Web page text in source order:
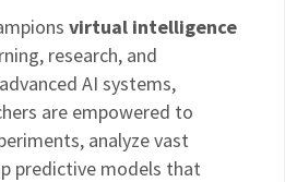
virtual intelligence
research, and
AI systems,
are empowered to
analyze vast
predictive models that